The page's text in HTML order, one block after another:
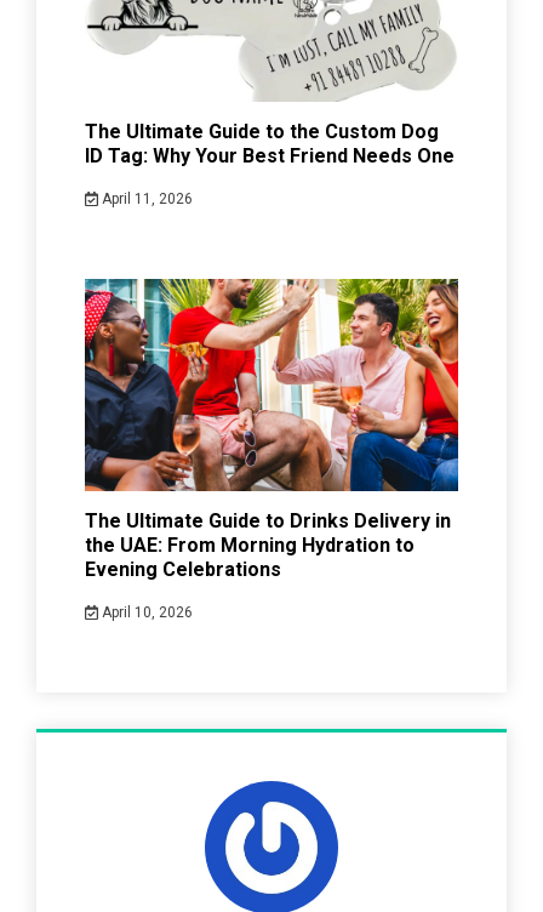
The Ultimate Guide to the Custom Dog
ID Tag: Why Your Best Friend Needs One
April 11, 2026
The Ultimate Guide to Drinks Delivery in
the UAE: From Morning Hydration to
Evening Celebrations
April 10, 2026